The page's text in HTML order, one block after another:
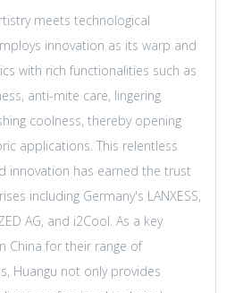
meets technological
innovation as its warp and
with rich functionalities such as
anti-mite care, lingering
coolness, thereby opening
applications. This relentless
innovation has earned the trust
including Germany's LANXESS,
AG, and i2Cool. As a key
China for their range of
Huangu not only provides